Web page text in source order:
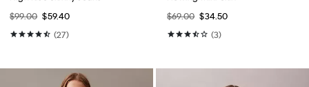
$99.00 $59.40
(27)
$69.00 $34.50
(3)